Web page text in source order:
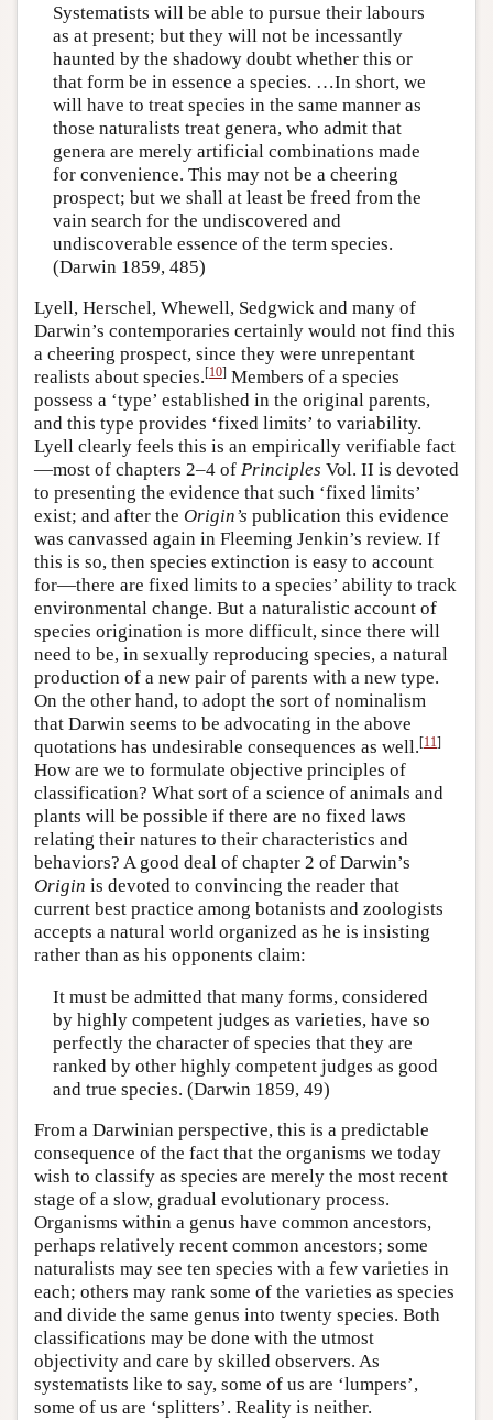
Systematists will be able to pursue their labours
as at present; but they will not be incessantly
haunted by the shadowy doubt whether this or
that form be in essence a species. …In short, we
will have to treat species in the same manner as
those naturalists treat genera, who admit that
genera are merely artificial combinations made
for convenience. This may not be a cheering
prospect; but we shall at least be freed from the
vain search for the undiscovered and
undiscoverable essence of the term species.
(Darwin 1859, 485)
Lyell, Herschel, Whewell, Sedgwick and many of
Darwin’s contemporaries certainly would not find this
a cheering prospect, since they were unrepentant
realists about species.[10] Members of a species
possess a ‘type’ established in the original parents,
and this type provides ‘fixed limits’ to variability.
Lyell clearly feels this is an empirically verifiable fact
—most of chapters 2–4 of Principles Vol. II is devoted
to presenting the evidence that such ‘fixed limits’
exist; and after the Origin’s publication this evidence
was canvassed again in Fleeming Jenkin’s review. If
this is so, then species extinction is easy to account
for—there are fixed limits to a species’ ability to track
environmental change. But a naturalistic account of
species origination is more difficult, since there will
need to be, in sexually reproducing species, a natural
production of a new pair of parents with a new type.
On the other hand, to adopt the sort of nominalism
that Darwin seems to be advocating in the above
quotations has undesirable consequences as well.[11]
How are we to formulate objective principles of
classification? What sort of a science of animals and
plants will be possible if there are no fixed laws
relating their natures to their characteristics and
behaviors? A good deal of chapter 2 of Darwin’s
Origin is devoted to convincing the reader that
current best practice among botanists and zoologists
accepts a natural world organized as he is insisting
rather than as his opponents claim:
It must be admitted that many forms, considered
by highly competent judges as varieties, have so
perfectly the character of species that they are
ranked by other highly competent judges as good
and true species. (Darwin 1859, 49)
From a Darwinian perspective, this is a predictable
consequence of the fact that the organisms we today
wish to classify as species are merely the most recent
stage of a slow, gradual evolutionary process.
Organisms within a genus have common ancestors,
perhaps relatively recent common ancestors; some
naturalists may see ten species with a few varieties in
each; others may rank some of the varieties as species
and divide the same genus into twenty species. Both
classifications may be done with the utmost
objectivity and care by skilled observers. As
systematists like to say, some of us are ‘lumpers’,
some of us are ‘splitters’. Reality is neither.